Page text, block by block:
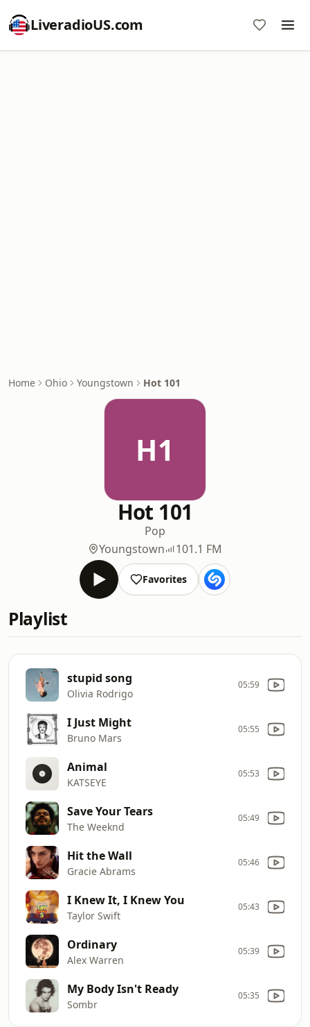
LiveradioUS.com
Home Ohio Youngstown Hot 101
H1
Hot 101
Pop
Youngstown
101.1 FM
Favorites
Playlist
stupid song
Olivia Rodrigo
05:59
I Just Might
Bruno Mars
05:55
Animal
KATSEYE
05:53
Save Your Tears
The Weeknd
05:49
Hit the Wall
Gracie Abrams
05:46
I Knew It, I Knew You
Taylor Swift
05:43
Ordinary
Alex Warren
05:39
My Body Isn't Ready
Sombr
05:35